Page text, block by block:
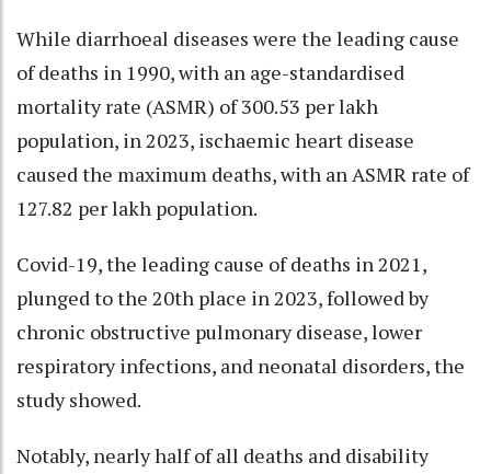
While diarrhoeal diseases were the leading cause
of deaths in 1990, with an age-standardised
mortality rate (ASMR) of 300.53 per lakh
population, in 2023, ischaemic heart disease
caused the maximum deaths, with an ASMR rate of
127.82 per lakh population.
Covid-19, the leading cause of deaths in 2021,
plunged to the 20th place in 2023, followed by
chronic obstructive pulmonary disease, lower
respiratory infections, and neonatal disorders, the
study showed.
Notably, nearly half of all deaths and disability